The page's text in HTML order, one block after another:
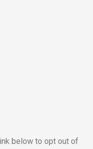
below to opt out of